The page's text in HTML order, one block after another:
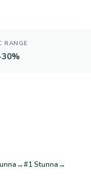
RANGE
→#1 Stunna→